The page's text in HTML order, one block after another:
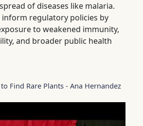
of diseases like malaria.
inform regulatory policies by
to weakened immunity,
and broader public health
Find Rare Plants - Ana Hernandez